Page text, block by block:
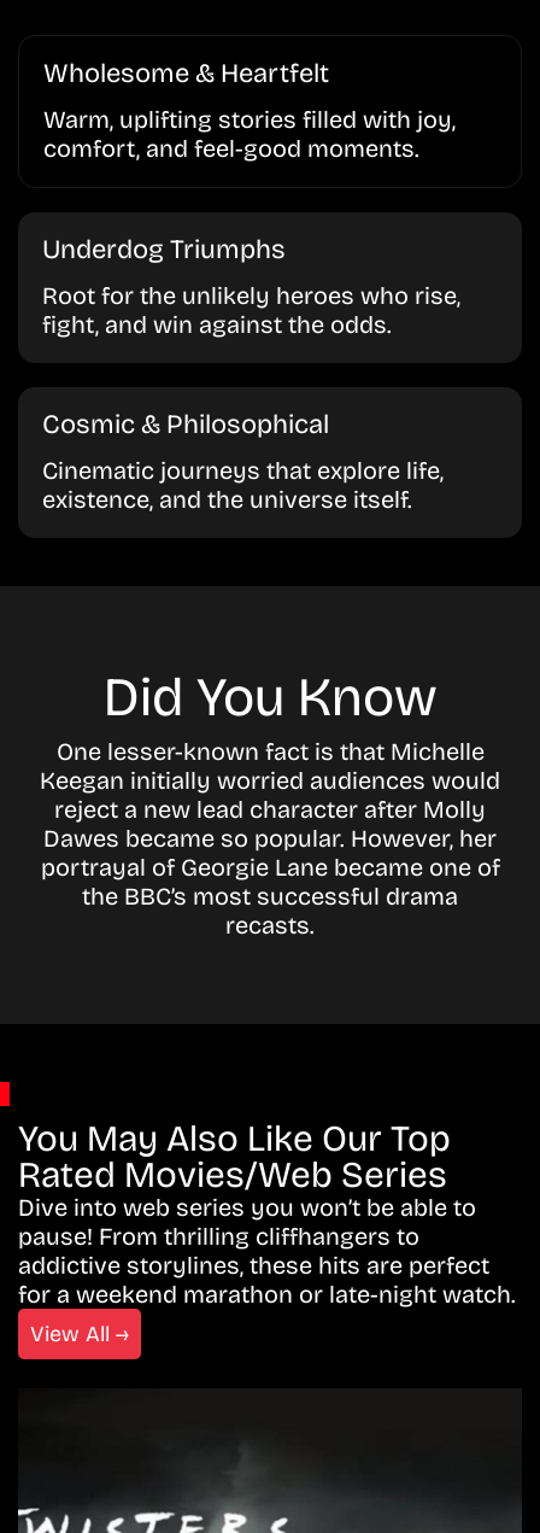
Wholesome & Heartfelt
Warm, uplifting stories filled with joy,
comfort, and feel-good moments.
Underdog Triumphs
Root for the unlikely heroes who rise,
fight, and win against the odds.
Cosmic & Philosophical
Cinematic journeys that explore life,
existence, and the universe itself.
Did You Know
One lesser-known fact is that Michelle
Keegan initially worried audiences would
reject a new lead character after Molly
Dawes became so popular. However, her
portrayal of Georgie Lane became one of
the BBC’s most successful drama
recasts.
You May Also Like Our Top
Rated Movies/Web Series
Dive into web series you won’t be able to
pause! From thrilling cliffhangers to
addictive storylines, these hits are perfect
for a weekend marathon or late-night watch.
View All →